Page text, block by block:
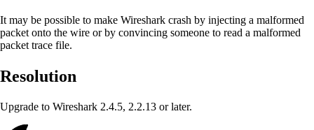
It may be possible to make Wireshark crash by injecting a malformed
packet onto the wire or by convincing someone to read a malformed
packet trace file.
Resolution
Upgrade to Wireshark 2.4.5, 2.2.13 or later.